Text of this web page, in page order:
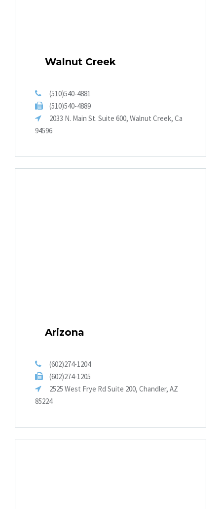
Walnut Creek
(510)540-4881
(510)540-4889
2033 N. Main St. Suite 600, Walnut Creek, Ca
94596
Arizona
(602)274-1204
(602)274-1205
2525 West Frye Rd Suite 200, Chandler, AZ
85224